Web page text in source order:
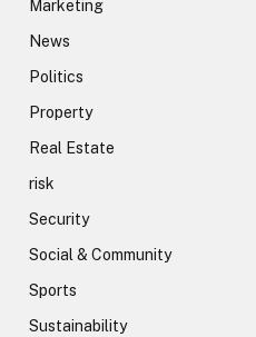
Marketing
News
Politics
Property
Real Estate
risk
Security
Social & Community
Sports
Sustainability